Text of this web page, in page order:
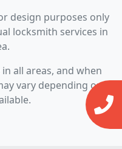
design purposes only
locksmith services in
all areas, and when
vary depending on